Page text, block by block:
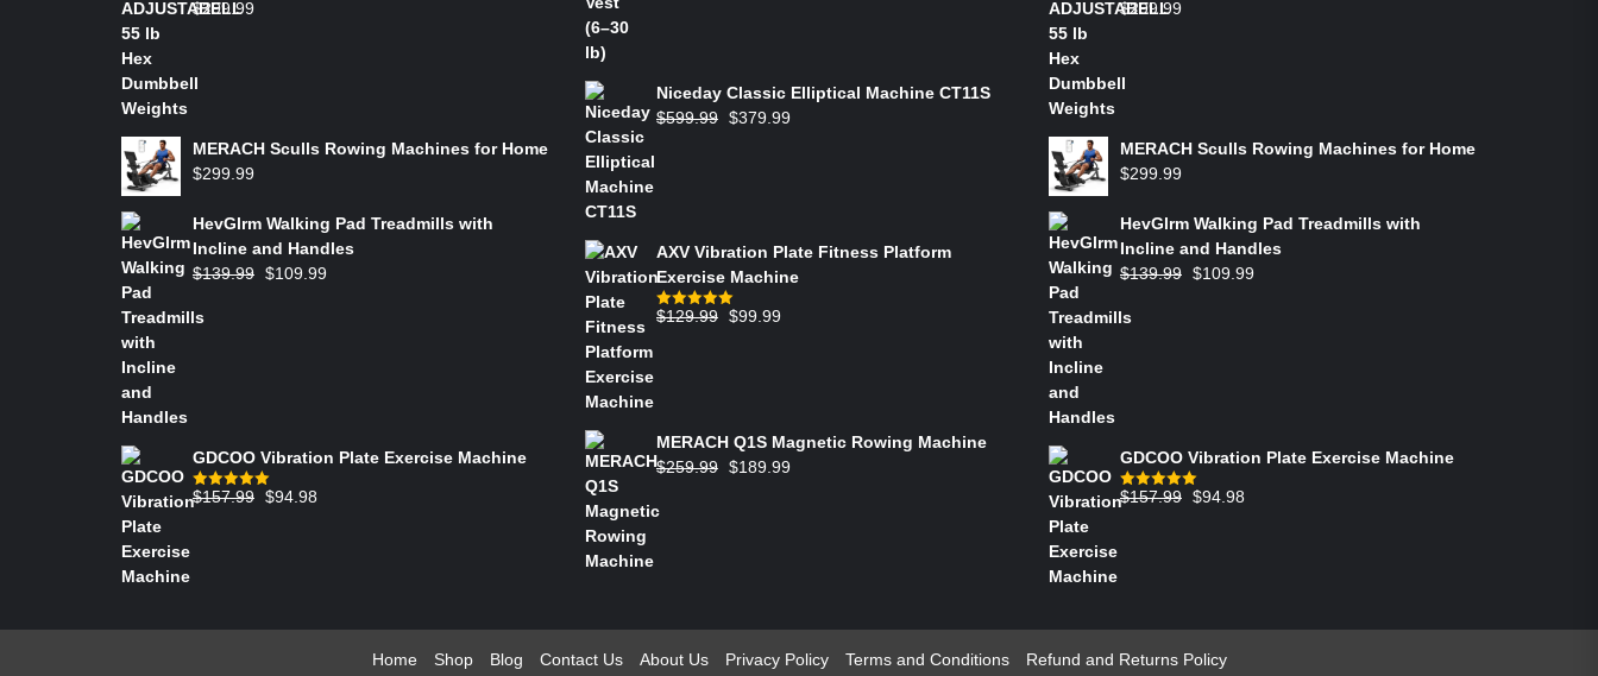
$299.99
MERACH Sculls Rowing Machines for Home
$299.99
HevGlrm Walking Pad Treadmills with
Incline and Handles
$139.99 $109.99
GDCOO Vibration Plate Exercise Machine
Rated5.00
$157.99 $94.98
Niceday Classic Elliptical Machine CT11S
$599.99 $379.99
AXV Vibration Plate Fitness Platform
Exercise Machine
Rated5.00
$129.99 $99.99
MERACH Q1S Magnetic Rowing Machine
$259.99 $189.99
$299.99
MERACH Sculls Rowing Machines for Home
$299.99
HevGlrm Walking Pad Treadmills with
Incline and Handles
$139.99 $109.99
GDCOO Vibration Plate Exercise Machine
Rated5.00
$157.99 $94.98
Home Shop Blog Contact Us About Us Privacy Policy Terms and Conditions Refund and Returns Policy